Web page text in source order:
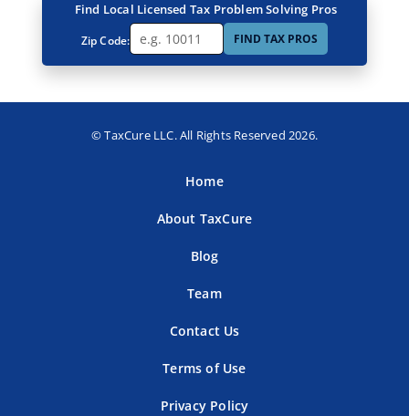
Find Local Licensed Tax Problem Solving Pros
Zip Code: FIND TAX PROS
© TaxCure LLC. All Rights Reserved 2026.
Home
About TaxCure
Blog
Team
Contact Us
Terms of Use
Privacy Policy